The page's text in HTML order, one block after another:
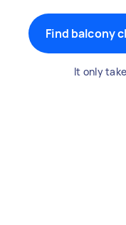
Find balcony
It only